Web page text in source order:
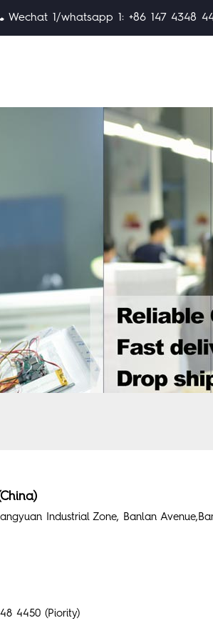
Wechat 1/whatsapp 1: +86 147 4348
Industrial Zone, Banlan
4450 (Piority)